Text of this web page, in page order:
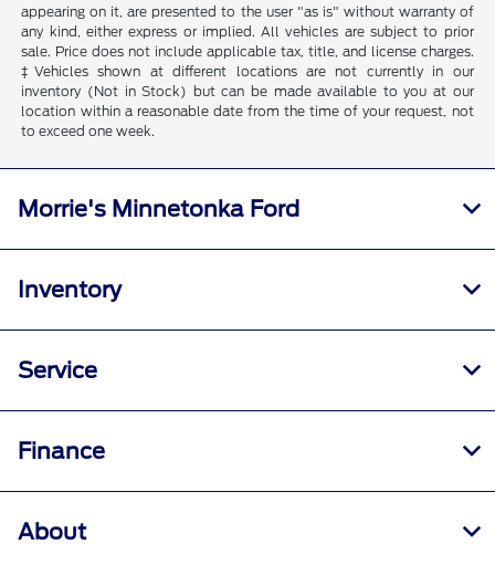
appearing on it, are presented to the user "as is" without warranty of
any kind, either express or implied. All vehicles are subject to prior
sale. Price does not include applicable tax, title, and license charges.
‡Vehicles shown at different locations are not currently in our
inventory (Not in Stock) but can be made available to you at our
location within a reasonable date from the time of your request, not
to exceed one week.
Morrie's Minnetonka Ford
Inventory
Service
Finance
About